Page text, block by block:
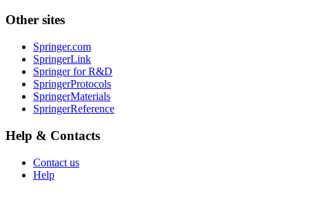
Other sites
Springer.com
SpringerLink
Springer for R&D
SpringerProtocols
SpringerMaterials
SpringerReference
Help & Contacts
Contact us
Help